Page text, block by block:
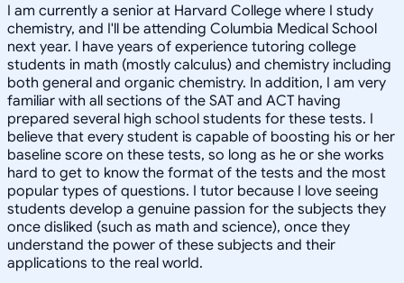
I am currently a senior at Harvard College where I study
chemistry, and I'll be attending Columbia Medical School
next year. I have years of experience tutoring college
students in math (mostly calculus) and chemistry including
both general and organic chemistry. In addition, I am very
familiar with all sections of the SAT and ACT having
prepared several high school students for these tests. I
believe that every student is capable of boosting his or her
baseline score on these tests, so long as he or she works
hard to get to know the format of the tests and the most
popular types of questions. I tutor because I love seeing
students develop a genuine passion for the subjects they
once disliked (such as math and science), once they
understand the power of these subjects and their
applications to the real world.